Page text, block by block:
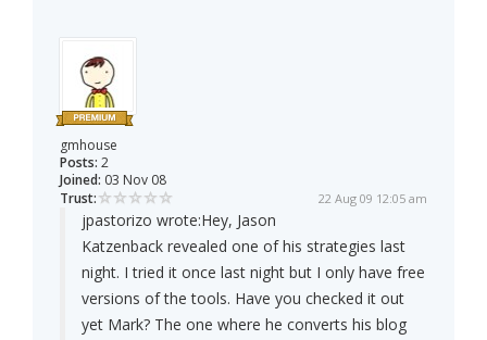
gmhouse
Posts: 2
Joined: 03 Nov 08
Trust:
22 Aug 09 12:05 am
jpastorizo wrote:Hey, Jason
Katzenback revealed one of his strategies last
night. I tried it once last night but I only have free
versions of the tools. Have you checked it out
yet Mark? The one where he converts his blog